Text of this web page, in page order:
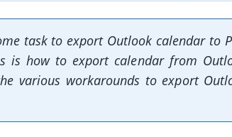
task to export Outlook calendar to
is how to export calendar from
various workarounds to export